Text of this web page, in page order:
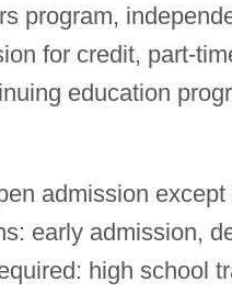
program,
for credit, part-
education
admission
early admission,
high school